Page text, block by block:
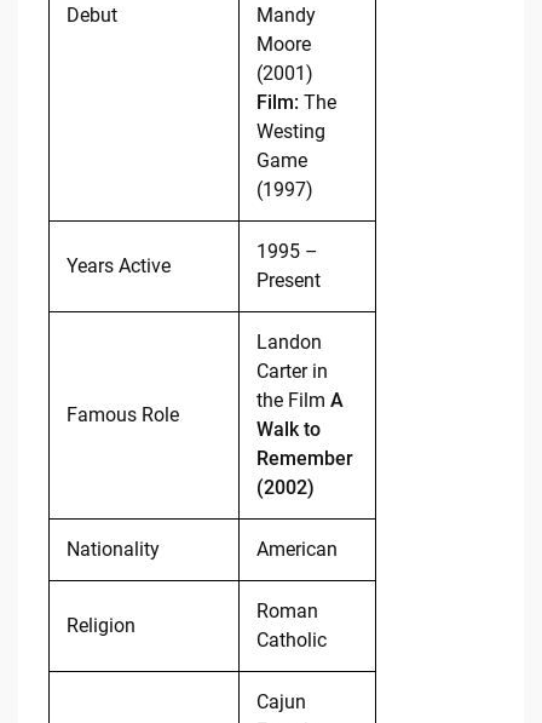
Debut
Mandy
Moore
(2001)
Film: The
Westing
Game
(1997)
Years Active
1995 –
Present
Famous Role
Landon
Carter in
the Film A
Walk to
Remember
(2002)
Nationality American
Religion
Roman
Catholic
Cajun